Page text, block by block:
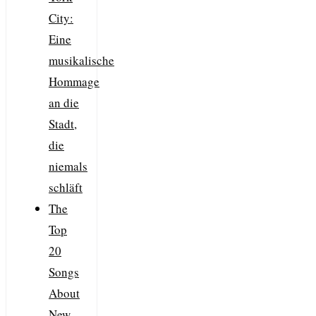
City:
Eine
musikalische
Hommage
an die
Stadt,
die
niemals
schläft
The
Top
20
Songs
About